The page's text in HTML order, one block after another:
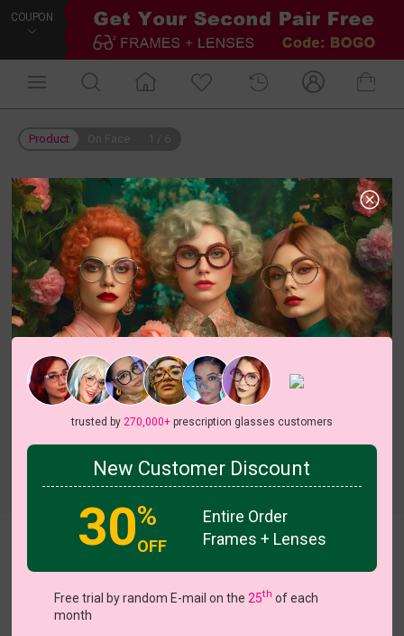
COUPON
Product
US $9.57 $15.95
trusted by 270,000+prescription glasses customers
New Customer Discount
30%
OFF
Entire Order
Frames + Lenses
Free trial by random E-mail on the 25th of each
month